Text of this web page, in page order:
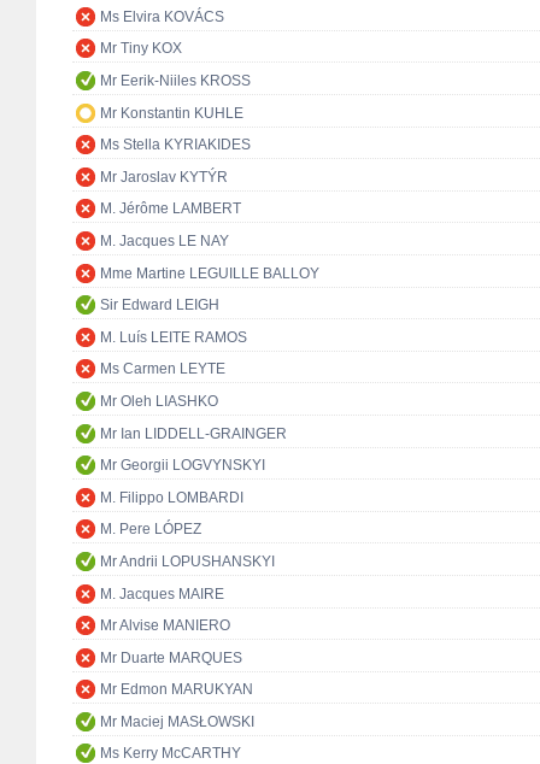
Ms Elvira KOVÁCS
Mr Tiny KOX
Mr Eerik-Niiles KROSS
Mr Konstantin KUHLE
Ms Stella KYRIAKIDES
Mr Jaroslav KYTÝR
M. Jérôme LAMBERT
M. Jacques LE NAY
Mme Martine LEGUILLE BALLOY
Sir Edward LEIGH
M. Luís LEITE RAMOS
Ms Carmen LEYTE
Mr Oleh LIASHKO
Mr Ian LIDDELL-GRAINGER
Mr Georgii LOGVYNSKYI
M. Filippo LOMBARDI
M. Pere LÓPEZ
Mr Andrii LOPUSHANSKYI
M. Jacques MAIRE
Mr Alvise MANIERO
Mr Duarte MARQUES
Mr Edmon MARUKYAN
Mr Maciej MASŁOWSKI
Ms Kerry McCARTHY